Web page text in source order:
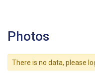
Photos
There is no data, please